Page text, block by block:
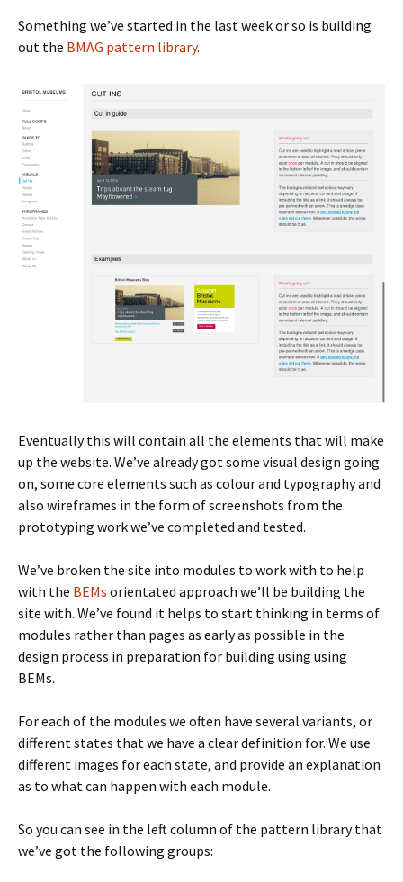
Something we’ve started in the last week or so is building
out the BMAG pattern library.
Eventually this will contain all the elements that will make
up the website. We’ve already got some visual design going
on, some core elements such as colour and typography and
also wireframes in the form of screenshots from the
prototyping work we’ve completed and tested.
We’ve broken the site into modules to work with to help
with the BEMs orientated approach we’ll be building the
site with. We’ve found it helps to start thinking in terms of
modules rather than pages as early as possible in the
design process in preparation for building using using
BEMs.
For each of the modules we often have several variants, or
different states that we have a clear definition for. We use
different images for each state, and provide an explanation
as to what can happen with each module.
So you can see in the left column of the pattern library that
we’ve got the following groups: